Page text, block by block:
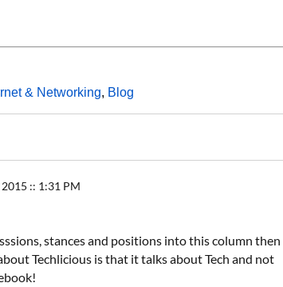
& Networking, Blog
2015 :: 1:31 PM
stances and positions into this column then
Techlicious is that it talks about Tech and not